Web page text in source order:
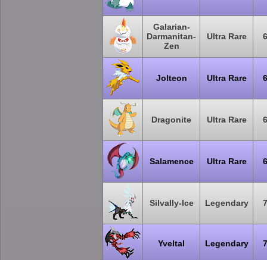
Galarian-
Darmanitan-
Zen
Ultra Rare
Jolteon Ultra Rare
Dragonite Ultra Rare
Salamence Ultra Rare
Silvally-Ice Legendary
Yveltal Legendary